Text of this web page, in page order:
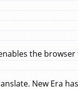
the
New Era